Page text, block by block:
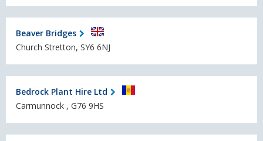
Beaver Bridges
Church Stretton, SY6 6NJ
Bedrock Plant Hire Ltd
Carmunnock , G76 9HS